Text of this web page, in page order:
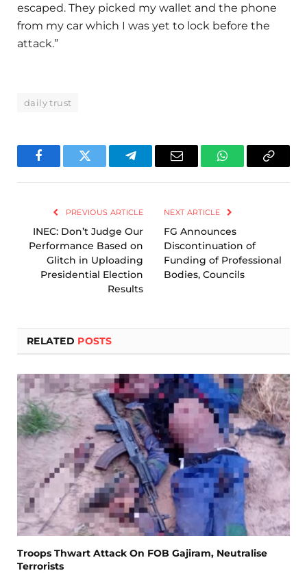
escaped. They picked my wallet and the phone
from my car which I was yet to lock before the
attack.”
daily trust
FacebookTwitter TelegramEmail WhatsAppCopy
PREVIOUS ARTICLE
INEC: Don’t Judge Our
Performance Based on
Glitch in Uploading
Presidential Election
Results
NEXT ARTICLE
FG Announces
Discontinuation of
Funding of Professional
Bodies, Councils
RELATED POSTS
Troops Thwart Attack On FOB Gajiram, Neutralise
Terrorists